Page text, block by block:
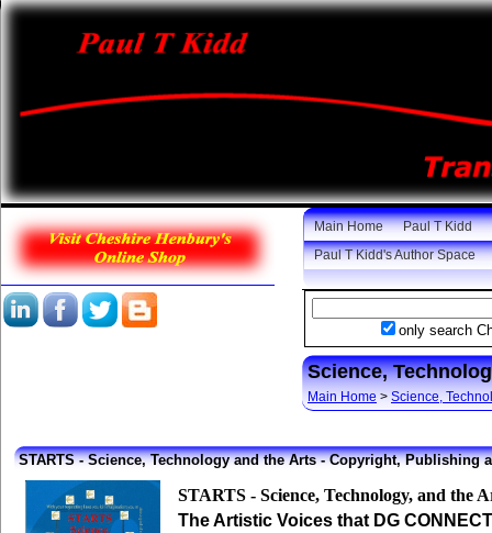
Main Home
Paul T Kidd
Paul T Kidd's Author Space
only search
Science,
Main Home > Science,
STARTS - Science, Technology and the Arts -Copyright, Publishing
STARTS - Science, Technology, and the
The Artistic Voices that DG